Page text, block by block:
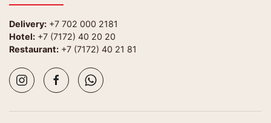
Delivery: +7 702 000 2181
Hotel: +7 (7172) 40 20 20
Restaurant: +7 (7172) 40 21 81